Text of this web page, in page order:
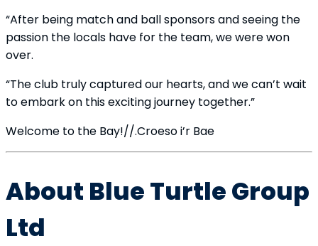
“After being match and ball sponsors and seeing the
passion the locals have for the team, we were won
over.
“The club truly captured our hearts, and we can’t wait
to embark on this exciting journey together.”
Welcome to the Bay!//.Croeso i’r Bae
About Blue Turtle Group
Ltd